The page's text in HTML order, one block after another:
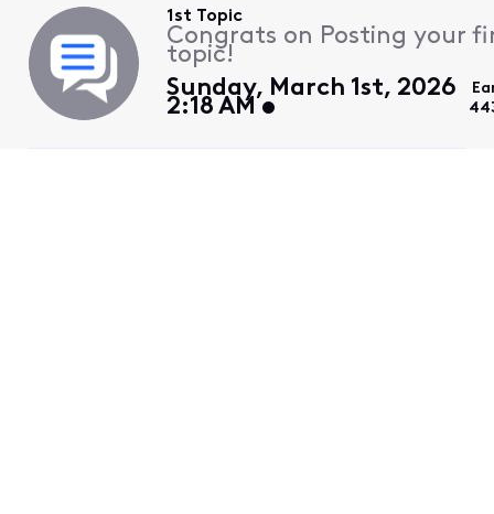
1st Topic
Congrats on Posting your
topic!
Sunday, March 1st, 2026
2:18 AM